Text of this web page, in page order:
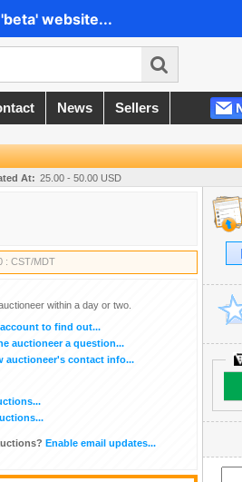
website...
News Sellers
At: 25.00 - 50.00 USD
: CST/MDT
within a day or two.
to find out...
auctioneer a question...
auctioneer's contact info...
Enable email updates...